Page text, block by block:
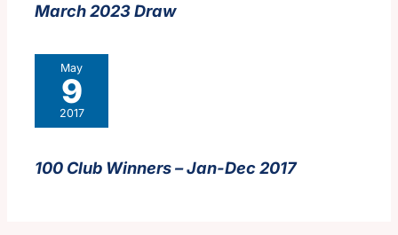
March 2023 Draw
May
9
2017
100 Club Winners – Jan-Dec 2017